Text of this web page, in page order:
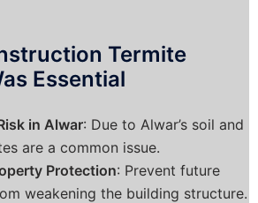
Termite
Essential
in Alwar: Due to Alwar’s soil and
are a common issue.
Protection: Prevent future
weakening the building structure.